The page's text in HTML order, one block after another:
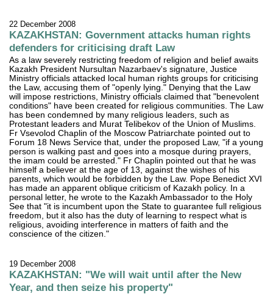
22 December 2008
KAZAKHSTAN: Government attacks human rights
defenders for criticising draft Law
As a law severely restricting freedom of religion and belief awaits
Kazakh President Nursultan Nazarbaev's signature, Justice
Ministry officials attacked local human rights groups for criticising
the Law, accusing them of "openly lying." Denying that the Law
will impose restrictions, Ministry officials claimed that "benevolent
conditions" have been created for religious communities. The Law
has been condemned by many religious leaders, such as
Protestant leaders and Murat Telibekov of the Union of Muslims.
Fr Vsevolod Chaplin of the Moscow Patriarchate pointed out to
Forum 18 News Service that, under the proposed Law, "if a young
person is walking past and goes into a mosque during prayers,
the imam could be arrested." Fr Chaplin pointed out that he was
himself a believer at the age of 13, against the wishes of his
parents, which would be forbidden by the Law. Pope Benedict XVI
has made an apparent oblique criticism of Kazakh policy. In a
personal letter, he wrote to the Kazakh Ambassador to the Holy
See that "it is incumbent upon the State to guarantee full religious
freedom, but it also has the duty of learning to respect what is
religious, avoiding interference in matters of faith and the
conscience of the citizen."
19 December 2008
KAZAKHSTAN: "We will wait until after the New
Year, and then seize his property"